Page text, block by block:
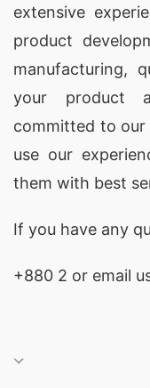
extensive
product
manufacturing,
your product
committed to our
use our
them with best
If you have any
+880 2 or email